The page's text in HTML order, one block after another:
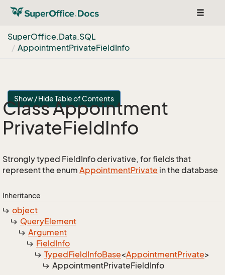
Toggle
SuperOffice.Data.SQL
AppointmentPrivateFieldInfo
Show / Hide Table of Contents
Class Appointment
PrivateFieldInfo
Strongly typed FieldInfo derivative, for fields that
represent the enum AppointmentPrivate in the database
Inheritance
object
QueryElement
Argument
FieldInfo
TypedFieldInfoBase<AppointmentPrivate>
AppointmentPrivateFieldInfo